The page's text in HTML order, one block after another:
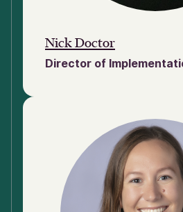
Nick Doctor
Director of